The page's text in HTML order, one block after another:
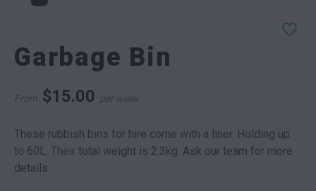
Garbage Bin
From $15.00 per week
These rubbish bins for hire come with a liner. Holding up
to 60L. Their total weight is 2.3kg. Ask our team for more
details